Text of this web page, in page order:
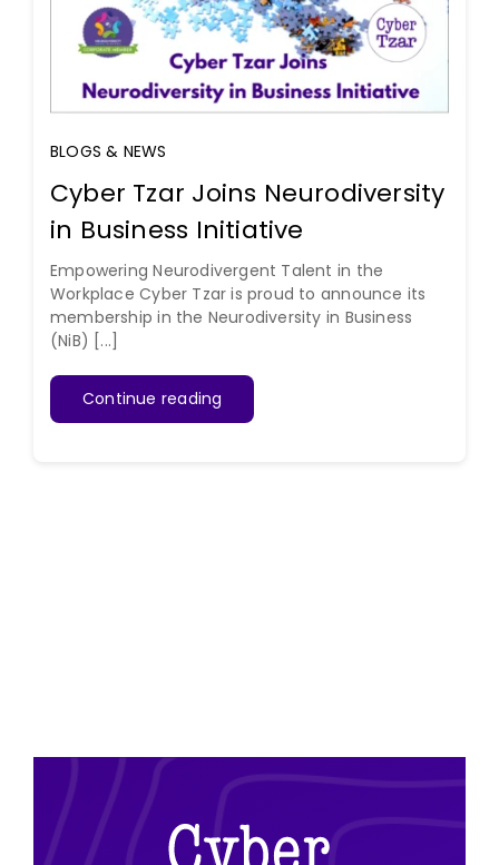
BLOGS & NEWS
Cyber Tzar Joins Neurodiversity
in Business Initiative
Empowering Neurodivergent Talent in the
Workplace Cyber Tzar is proud to announce its
membership in the Neurodiversity in Business
(NiB) [...]
Continue reading